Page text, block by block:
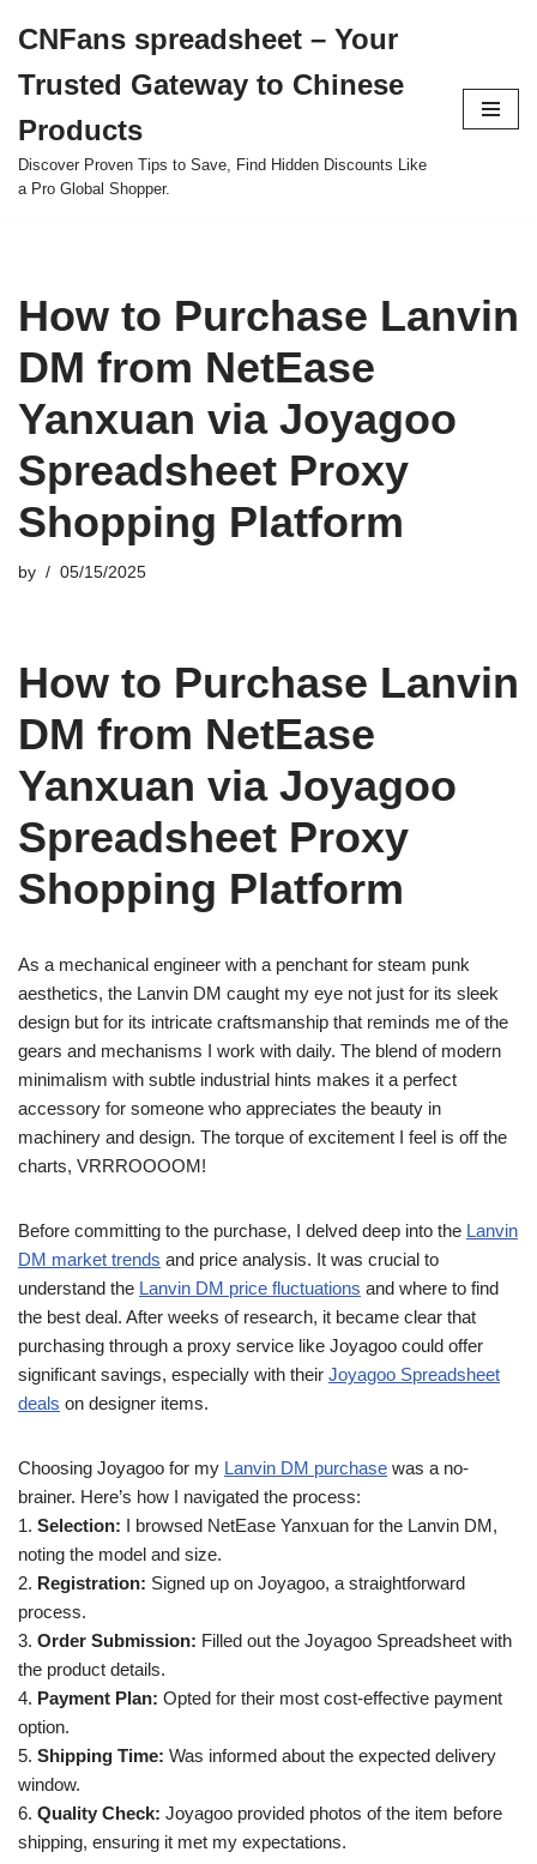
to
content
CNFans spreadsheet – Your
Trusted Gateway to Chinese
Products
Discover Proven Tips to Save, Find Hidden Discounts Like
a Pro Global Shopper.
How to Purchase Lanvin
DM from NetEase
Yanxuan via Joyagoo
Spreadsheet Proxy
Shopping Platform
by 05/15/2025
How to Purchase Lanvin
DM from NetEase
Yanxuan via Joyagoo
Spreadsheet Proxy
Shopping Platform
As a mechanical engineer with a penchant for steam punk
aesthetics, the Lanvin DM caught my eye not just for its sleek
design but for its intricate craftsmanship that reminds me of the
gears and mechanisms I work with daily. The blend of modern
minimalism with subtle industrial hints makes it a perfect
accessory for someone who appreciates the beauty in
machinery and design. The torque of excitement I feel is off the
charts, VRRROOOOM!
Before committing to the purchase, I delved deep into the Lanvin
DM market trends and price analysis. It was crucial to
understand the Lanvin DM price fluctuations and where to find
the best deal. After weeks of research, it became clear that
purchasing through a proxy service like Joyagoo could offer
significant savings, especially with their Joyagoo Spreadsheet
deals on designer items.
Choosing Joyagoo for my Lanvin DM purchase was a no-
brainer. Here’s how I navigated the process:
1. Selection: I browsed NetEase Yanxuan for the Lanvin DM,
noting the model and size.
2. Registration: Signed up on Joyagoo, a straightforward
process.
3. Order Submission: Filled out the Joyagoo Spreadsheet with
the product details.
4. Payment Plan: Opted for their most cost-effective payment
option.
5. Shipping Time: Was informed about the expected delivery
window.
6. Quality Check: Joyagoo provided photos of the item before
shipping, ensuring it met my expectations.